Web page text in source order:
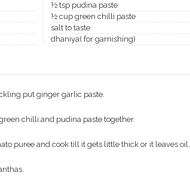
½ tsp pudina paste
½ cup green chilli paste
salt to taste
dhaniya( for garnishing)
put ginger garlic paste.
chilli and pudina paste together.
puree and cook till it gets little thick or it leaves oil.